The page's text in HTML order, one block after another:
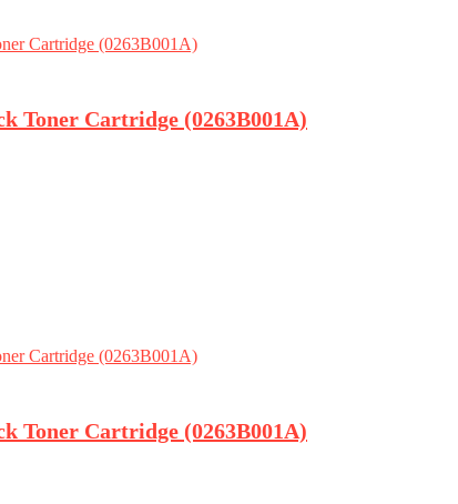
Toner Cartridge (0263B001A)
Toner Cartridge (0263B001A)